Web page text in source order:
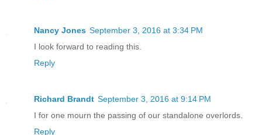
inevitable end. Death comes for all,
sister pronounced shaking her head.
Nancy Jones September 3, 2016 at 3:34 PM
I look forward to reading this.
Reply
Richard Brandt September 3, 2016 at 9:14 PM
I for one mourn the passing of our standalone overlords.
Reply